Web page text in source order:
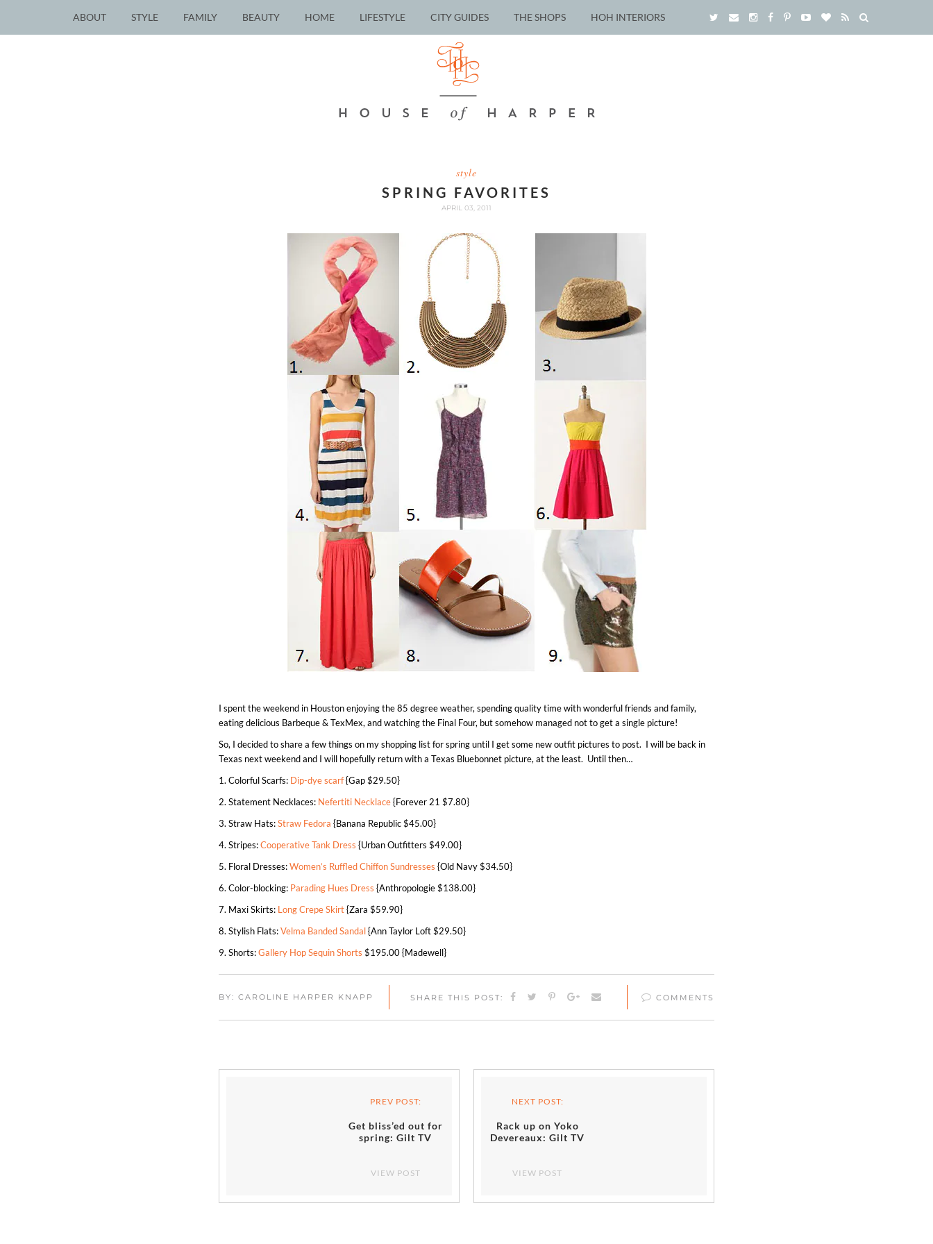
ABOUT STYLE FAMILY BEAUTY HOME LIFESTYLE CITY GUIDES THE SHOPS HOH INTERIORS
style
SPRING FAVORITES
APRIL 03, 2011
I spent the weekend in Houston enjoying the 85 degree weather, spending quality time with wonderful friends and family,
eating delicious Barbeque & TexMex, and watching the Final Four, but somehow managed not to get a single picture!
So, I decided to share a few things on my shopping list for spring until I get some new outfit pictures to post. I will be back in
Texas next weekend and I will hopefully return with a Texas Bluebonnet picture, at the least. Until then…
1. Colorful Scarfs: Dip-dye scarf{Gap $29.50}
2. Statement Necklaces: Nefertiti Necklace{Forever 21 $7.80}
3. Straw Hats:Straw Fedora {Banana Republic $45.00}
4. Stripes:Cooperative Tank Dress {Urban Outfitters $49.00}
5. Floral Dresses:Women’s Ruffled Chiffon Sundresses {Old Navy $34.50}
6. Color-blocking: Parading Hues Dress {Anthropologie $138.00}
7. Maxi Skirts: Long Crepe Skirt{Zara $59.90}
8. Stylish Flats:Velma Banded Sandal{Ann Taylor Loft $29.50}
9. Shorts:Gallery Hop Sequin Shorts $195.00 {Madewell}
BY: CAROLINE HARPER KNAPP SHARE THIS POST: COMMENTS
PREV POST:
Get bliss’ed out for
spring: Gilt TV
VIEW POST
NEXT POST:
Rack up on Yoko
Devereaux: Gilt TV
VIEW POST